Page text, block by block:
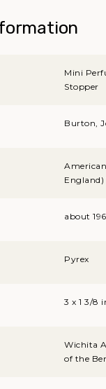
Mini
Stopper
Burton,
England)
about
Pyrex
3 x 1 3/8
Wichita
of the